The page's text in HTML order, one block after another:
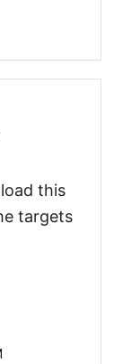
this
targets